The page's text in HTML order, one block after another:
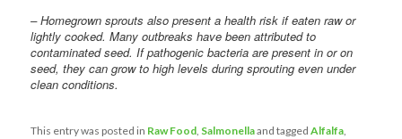
– Homegrown sprouts also present a health risk if eaten raw or
lightly cooked. Many outbreaks have been attributed to
contaminated seed. If pathogenic bacteria are present in or on
seed, they can grow to high levels during sprouting even under
clean conditions.
This entry was posted in Raw Food, Salmonellaand taggedAlfalfa,